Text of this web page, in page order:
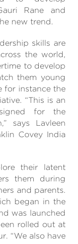
Rane and
new trend.
skills are
the world,
to develop
them young
for instance the
“This is an
for the
says Lavleen
Covey India
their latent
them during
and parents.
began in the
was launched
rolled out at
“We also have